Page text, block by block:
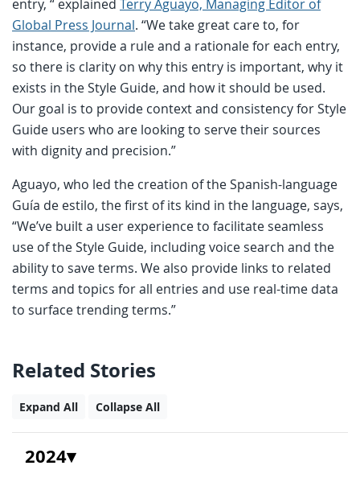
entry, “ explained Terry Aguayo, Managing Editor of
Global Press Journal. “We take great care to, for
instance, provide a rule and a rationale for each entry,
so there is clarity on why this entry is important, why it
exists in the Style Guide, and how it should be used.
Our goal is to provide context and consistency for Style
Guide users who are looking to serve their sources
with dignity and precision.”
Aguayo, who led the creation of the Spanish-language
Guía de estilo, the first of its kind in the language, says,
“We’ve built a user experience to facilitate seamless
use of the Style Guide, including voice search and the
ability to save terms. We also provide links to related
terms and topics for all entries and use real-time data
to surface trending terms.”
Related Stories
Expand All Collapse All
2024